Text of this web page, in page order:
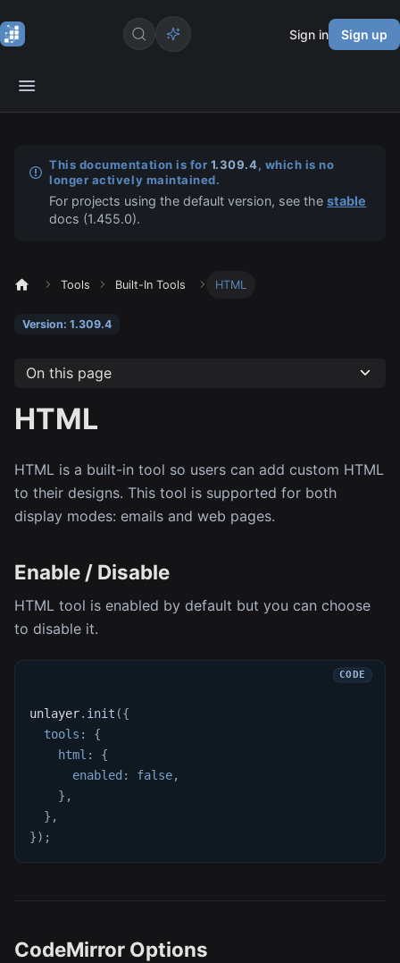
Sign in Sign up
This documentation is for 1.309.4, which is no
longer actively maintained.
For projects using the default version, see thestable
docs (1.455.0).
Tools Built-In Tools HTML
Version: 1.309.4
On this page
HTML
HTML is a built-in tool so users can add custom HTML
to their designs. This tool is supported for both
display modes: emails and web pages.
Enable / Disable
HTML tool is enabled by default but you can choose
to disable it.
unlayer. init ({
tools :
{
html :
{
enabled : false,
} ,
} ,
}) ;
CodeMirror Options